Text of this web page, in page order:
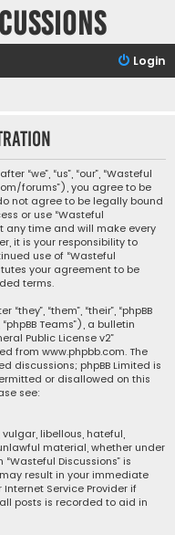
Login
“we”, “us”, “our”, “Wasteful
forums”), you agree to be
not agree to be legally bound
or use “Wasteful
any time and will make every
it is your responsibility to
use of “Wasteful
your agreement to be
terms.
“them”, “their”, “phpBB
“phpBB Teams”), a bulletin
Public License v2”
from www.phpbb.com. The
discussions; phpBB Limited is
or disallowed on this
see:
libellous, hateful,
material, whether under
Discussions” is
result in your immediate
Service Provider if
posts is recorded to aid in